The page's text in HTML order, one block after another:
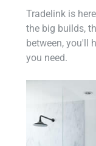
Tradelink is
the big builds,
between, you'll
you need.